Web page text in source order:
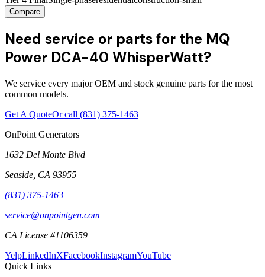
Compare
Need service or parts for the MQ
Power DCA-40 WhisperWatt?
We service every major OEM and stock genuine parts for the most
common models.
Get A QuoteOr call (831) 375-1463
OnPoint Generators
1632 Del Monte Blvd
Seaside CA 93955
(831) 375-1463
service@onpointgen.com
CA License #1106359
YelpLinkedInXFacebookInstagramYouTube
Quick Links